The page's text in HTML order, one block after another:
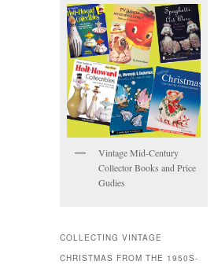
Vintage Mid-Century
Collector Books and Price
Gudies
COLLECTING VINTAGE
CHRISTMAS FROM THE 1950S-